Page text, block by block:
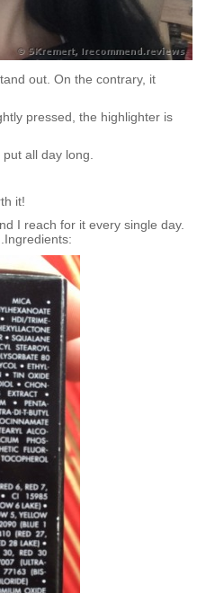
out. On the contrary, it
pressed, the highlighter is
all day long.
it!
I reach for it every single day.